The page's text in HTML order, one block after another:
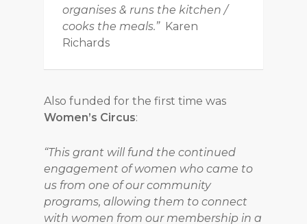
organises & runs the kitchen /
cooks the meals.” Karen
Richards
Also funded for the first time was
Women’s Circus:
“This grant will fund the continued
engagement of women who came to
us from one of our community
programs, allowing them to connect
with women from our membership in a